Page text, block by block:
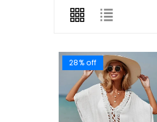
28% off